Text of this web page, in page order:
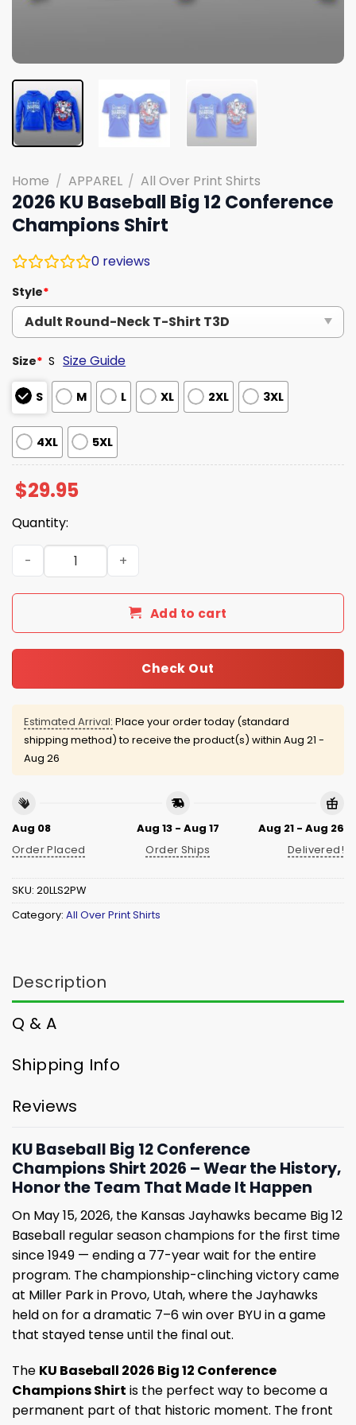
Home / APPAREL / All Over Print Shirts
2026 KU Baseball Big 12 Conference
Champions Shirt
0 reviews
Style*
Size* S Size Guide
S M L XL 2XL 3XL
4XL 5XL
$29.95
Quantity:
2026 KU Baseball Big 12 Conference Champions Shirt
Add to cart
Check Out
Estimated Arrival: Place your order today (standard
shipping method) to receive the product(s) within Aug 21 -
Aug 26
Aug 08
Order Placed
Aug 13 - Aug 17
Order Ships
Aug 21 - Aug 26
Delivered!
SKU: 20LLS2PW
Category: All Over Print Shirts
Description
Q & A
Shipping Info
Reviews
KU Baseball Big 12 Conference
Champions Shirt 2026 – Wear the History,
Honor the Team That Made It Happen
On May 15, 2026, the Kansas Jayhawks became Big 12
Baseball regular season champions for the first time
since 1949 — ending a 77-year wait for the entire
program. The championship-clinching victory came
at Miller Park in Provo, Utah, where the Jayhawks
held on for a dramatic 7–6 win over BYU in a game
that stayed tense until the final out.
The KU Baseball 2026 Big 12 Conference
Champions Shirt is the perfect way to become a
permanent part of that historic moment. The front